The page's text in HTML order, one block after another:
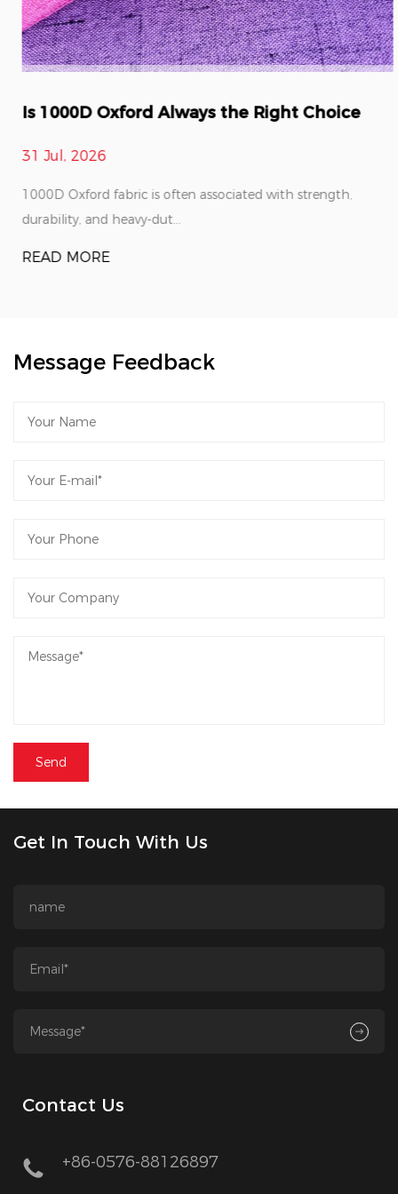
Is 1000D Oxford Always the Right Choice
31 Jul, 2026
1000D Oxford fabric is often associated with strength,
durability, and heavy-dut...
READ MORE
Message Feedback
Get In Touch With Us
Contact Us
+86-0576-88126897